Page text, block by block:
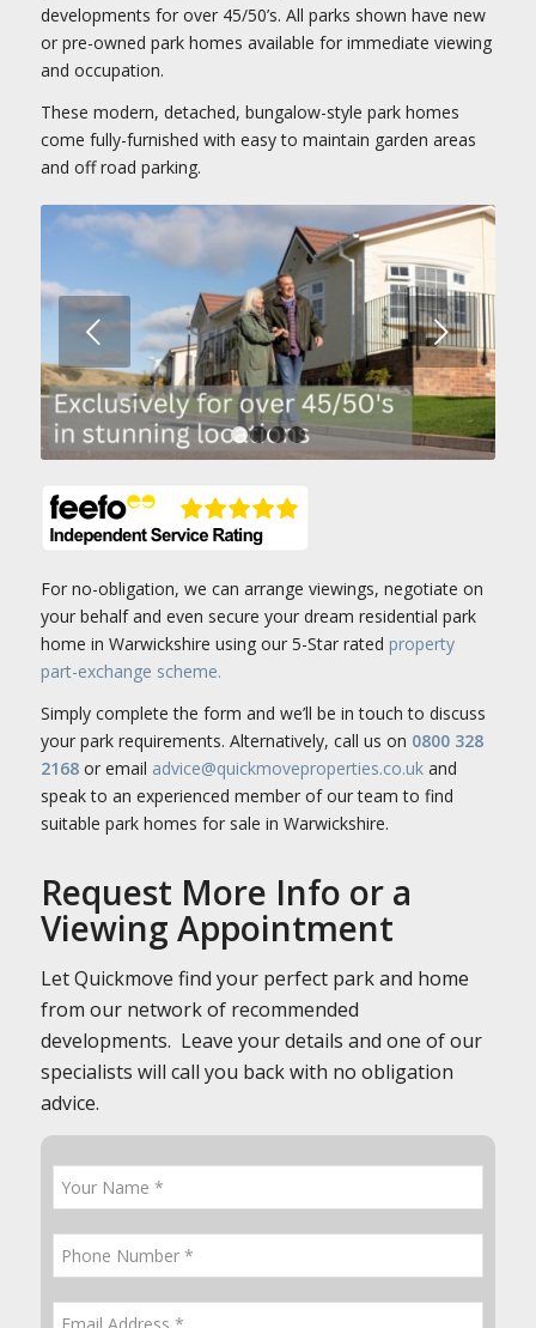
developments for over 45/50’s. All parks shown have new
or pre-owned park homes available for immediate viewing
and occupation.
These modern, detached, bungalow-style park homes
come fully-furnished with easy to maintain garden areas
and off road parking.
Next
2 3 4
For no-obligation, we can arrange viewings, negotiate on
your behalf and even secure your dream residential park
home in Warwickshire using our 5-Star rated property
part-exchange scheme.
Simply complete the form and we’ll be in touch to discuss
your park requirements. Alternatively, call us on 0800 328
2168 or email advice@quickmoveproperties.co.uk and
speak to an experienced member of our team to find
suitable park homes for sale in Warwickshire.
Request More Info or a
Viewing Appointment
Let Quickmove find your perfect park and home
from our network of recommended
developments. Leave your details and one of our
specialists will call you back with no obligation
advice.